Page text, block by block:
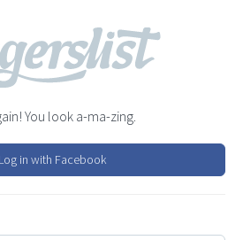
You look a-ma-zing.
Log in with Facebook